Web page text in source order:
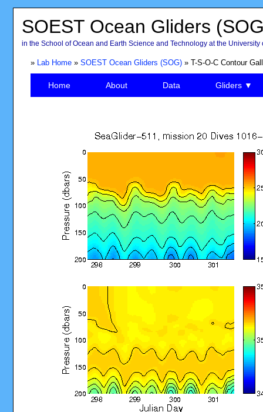
SOEST Ocean Gliders
in the School of Ocean and Earth Science and Technology at the University
» Lab Home» SOEST Ocean Gliders (SOG)» T-S-O-C Contour
Home About Data Gliders ▼